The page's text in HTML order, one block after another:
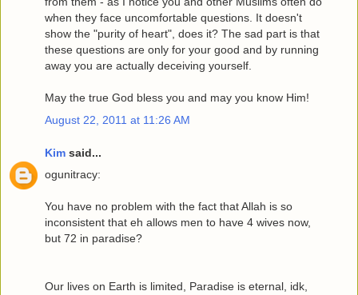
when they face uncomfortable questions. It doesn't
show the "purity of heart", does it? The sad part is that
these questions are only for your good and by running
away you are actually deceiving yourself.
May the true God bless you and may you know Him!
August 22, 2011 at 11:26 AM
Kim said...
ogunitracy:
You have no problem with the fact that Allah is so
inconsistent that eh allows men to have 4 wives now,
but 72 in paradise?
Our lives on Earth is limited, Paradise is eternal, idk,